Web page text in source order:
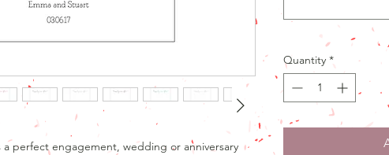
a perfect engagement, wedding or anniversary
Quantity *